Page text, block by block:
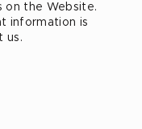
on the Website.
information is
us.